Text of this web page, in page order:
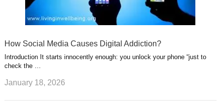
How Social Media Causes Digital Addiction?
Introduction It starts innocently enough: you unlock your phone “just to
check the …
January 18, 2026